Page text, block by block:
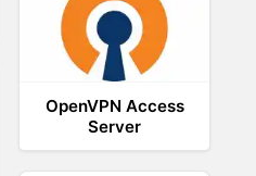
OpenVPN Access
Server